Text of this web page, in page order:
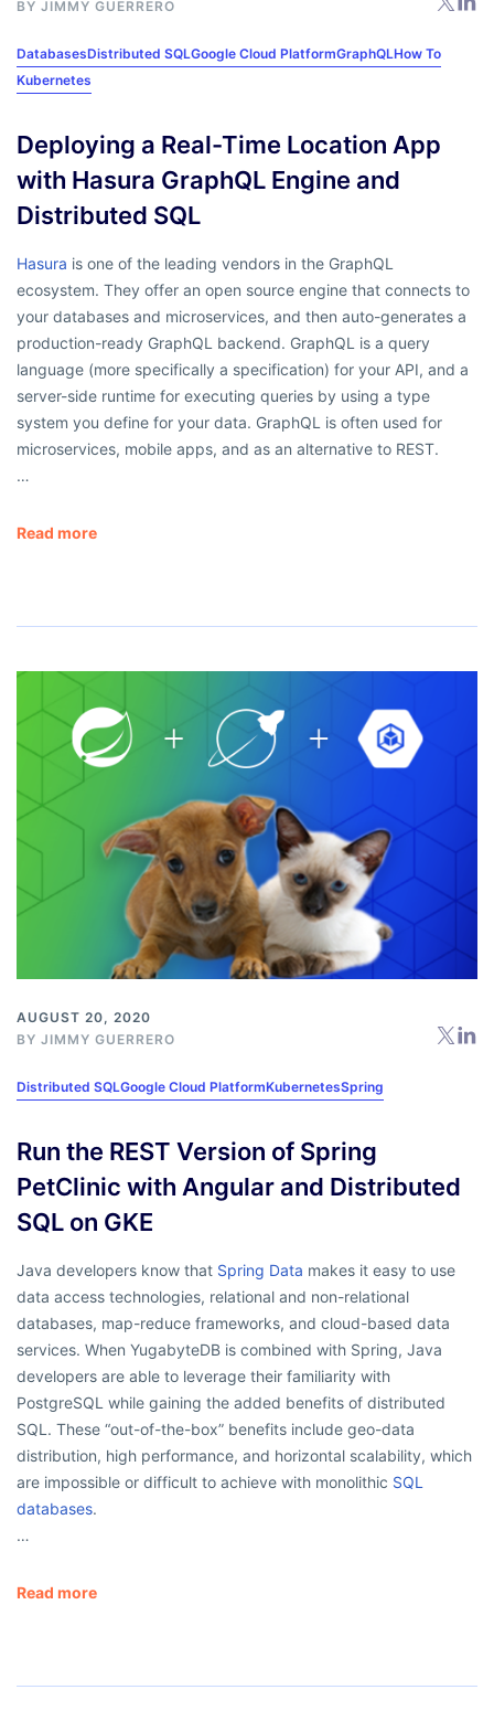
BY JIMMY GUERRERO
DatabasesDistributed SQLGoogle Cloud PlatformGraphQLHow To
Kubernetes
Deploying a Real-Time Location App
with Hasura GraphQL Engine and
Distributed SQL
Hasura is one of the leading vendors in the GraphQL
ecosystem. They offer an open source engine that connects to
your databases and microservices, and then auto-generates a
production-ready GraphQL backend. GraphQL is a query
language (more specifically a specification) for your API, and a
server-side runtime for executing queries by using a type
system you define for your data. GraphQL is often used for
microservices, mobile apps, and as an alternative to REST.
…
Read more
AUGUST 20, 2020
BY JIMMY GUERRERO
Distributed SQLGoogle Cloud PlatformKubernetesSpring
Run the REST Version of Spring
PetClinic with Angular and Distributed
SQL on GKE
Java developers know that Spring Data makes it easy to use
data access technologies, relational and non-relational
databases, map-reduce frameworks, and cloud-based data
services. When YugabyteDB is combined with Spring, Java
developers are able to leverage their familiarity with
PostgreSQL while gaining the added benefits of distributed
SQL. These “out-of-the-box” benefits include geo-data
distribution, high performance, and horizontal scalability, which
are impossible or difficult to achieve with monolithic SQL
databases.
…
Read more